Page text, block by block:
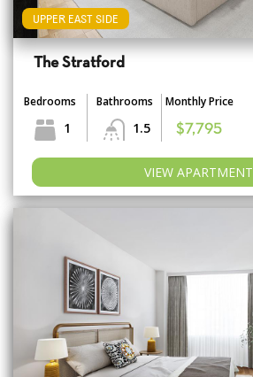
UPPER EAST SIDE
The Stratford
Bedrooms
1
Bathrooms
1.5
Monthly Price
$7,795
VIEW APARTMENT